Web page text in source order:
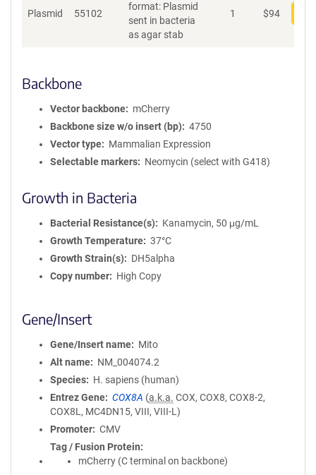
Plasmid 55102
format: Plasmid
sent in bacteria
as agar stab
1 $94
Backbone
Vector backbone
mCherry
Backbone size w/o insert (bp)
4750
Vector type
Mammalian Expression
Selectable markers
Neomycin (select with G418)
Growth in Bacteria
Bacterial Resistance(s)
Kanamycin, 50 μg/mL
Growth Temperature
37°C
Growth Strain(s)
DH5alpha
Copy number
High Copy
Gene/Insert
Gene/Insert name
Mito
Alt name
NM_004074.2
Species
H. sapiens (human)
Entrez Gene
COX8A (a.k.a. COX, COX8, COX8-2,
COX8L, MC4DN15, VIII, VIII-L)
Promoter
CMV
Tag / Fusion Protein
mCherry (C terminal on backbone)